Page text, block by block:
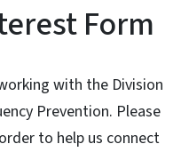
Form
with the Division
Prevention. Please
to help us connect